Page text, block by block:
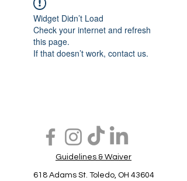
Widget Didn’t Load
Check your internet and refresh
this page.
If that doesn’t work, contact us.
Guidelines & Waiver
618 Adams St. Toledo, OH 43604